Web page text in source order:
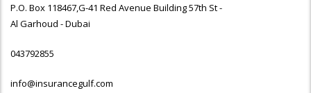
P.O. Box 118467,G-41 Red Avenue Building 57th St -
Al Garhoud - Dubai
043792855
info@insurancegulf.com